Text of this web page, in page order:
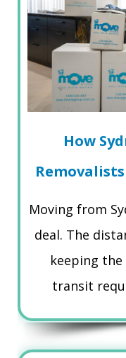
How
Moving from
deal. The
keeping
transit